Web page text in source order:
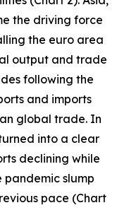
the driving force
the euro area
output and trade
following the
and imports
global trade. In
into a clear
declining while
slump
pace (Chart